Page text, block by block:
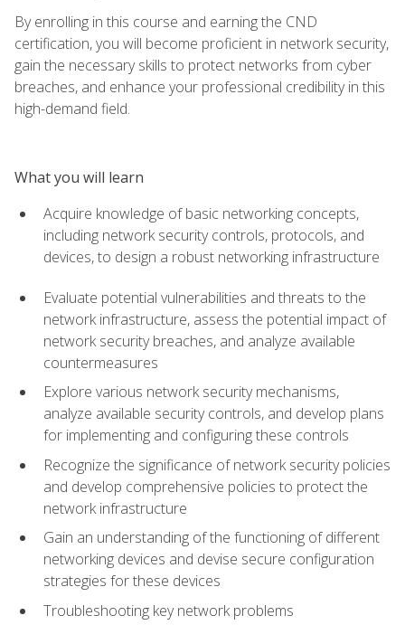
By enrolling in this course and earning the CND
certification, you will become proficient in network security,
gain the necessary skills to protect networks from cyber
breaches, and enhance your professional credibility in this
high-demand field.
What you will learn
Acquire knowledge of basic networking concepts,
including network security controls, protocols, and
devices, to design a robust networking infrastructure
Evaluate potential vulnerabilities and threats to the
network infrastructure, assess the potential impact of
network security breaches, and analyze available
countermeasures
Explore various network security mechanisms,
analyze available security controls, and develop plans
for implementing and configuring these controls
Recognize the significance of network security policies
and develop comprehensive policies to protect the
network infrastructure
Gain an understanding of the functioning of different
networking devices and devise secure configuration
strategies for these devices
Troubleshooting key network problems